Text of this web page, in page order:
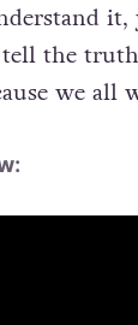
the
we all